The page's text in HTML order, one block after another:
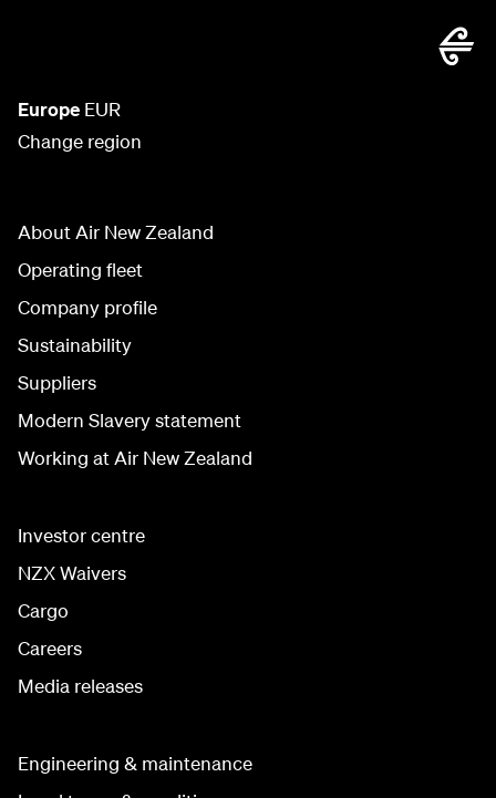
Europe EUR
Change region
About Air New Zealand
Operating fleet
Company profile
Sustainability
Suppliers
Modern Slavery statement
Working at Air New Zealand
Investor centre
NZX Waivers
Cargo
Careers
Media releases
Engineering & maintenance